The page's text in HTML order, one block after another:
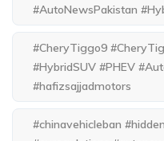
#AutoNewsPakistan
#CheryTiggo9
#HybridSUV #PHEV
#hafizsajjadmotors
#chinavehicleban